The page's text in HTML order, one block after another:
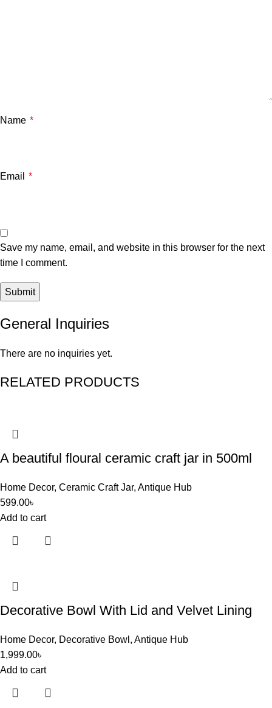
Name *
Email *
Save my name, email, and website in this browser for the next
time I comment.
General Inquiries
There are no inquiries yet.
RELATED PRODUCTS
A beautiful floural ceramic craft jar in 500ml
Home Decor, Ceramic Craft Jar, Antique Hub
599.00৳
Add to cart
Decorative Bowl With Lid and Velvet Lining
Home Decor, Decorative Bowl , Antique Hub
1,999.00৳
Add to cart